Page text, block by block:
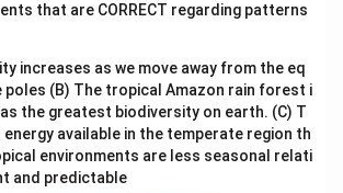
that are CORRECT regarding patterns
increases as we move away from the eq
poles (B) The tropical Amazon rain forest i
the greatest biodiversity on earth. (C) T
available in the temperate region th
environments are less seasonal relati
and predictable